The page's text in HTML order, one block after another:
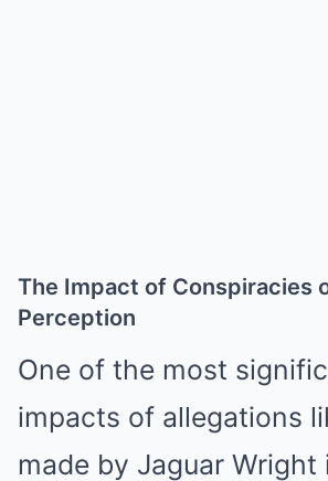
The Impact of Conspiracies
Perception
One of the most
impacts of allegations
made by Jaguar Wright